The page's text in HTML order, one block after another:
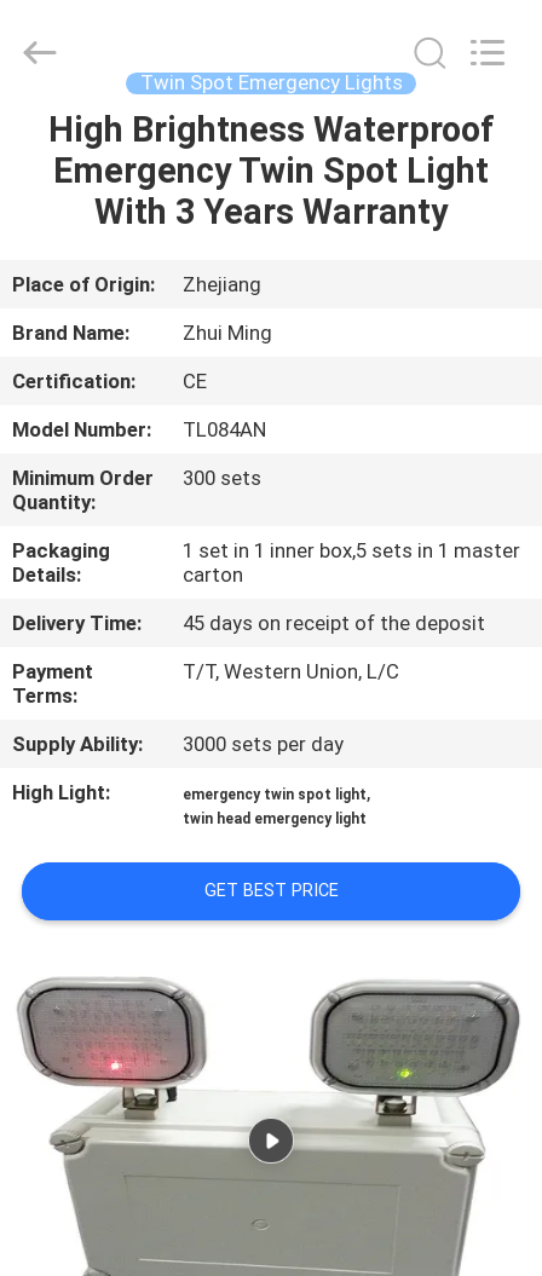
HOME
PRODUCTS
ABOUT
US
FACTORY
TOUR
QUALITY
CONTROL
CONTACT
US
REQUEST
A QUOTE
SITEMAP
POLICY
Technology
Co.,Ltd.
Twin Spot Emergency Lights
High Brightness Waterproof
Emergency Twin Spot Light
With 3 Years Warranty
Place of Origin:
Zhejiang
Brand Name:
Zhui Ming
Certification:
CE
Model Number:
TL084AN
Minimum Order
Quantity:
300 sets
Packaging
Details:
1 set in 1 inner box,5 sets in 1 master
carton
Delivery Time:
45 days on receipt of the deposit
Payment
Terms:
T/T, Western Union, L/C
Supply Ability:
3000 sets per day
High Light:
emergency twin spot light,
twin head emergency light
GET BEST PRICE